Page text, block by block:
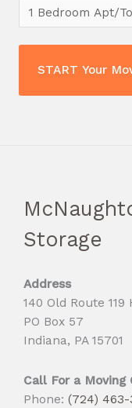
Storage
Address
140 Old Route 119
PO Box 57
Indiana, PA 15701
Call For a Moving
Phone: (724) 463-